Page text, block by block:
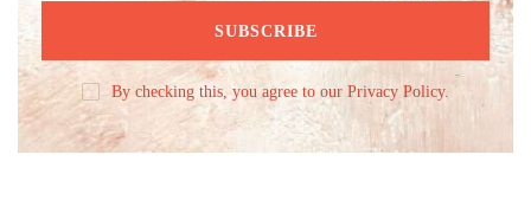
By checking this, you agree to our Privacy Policy.